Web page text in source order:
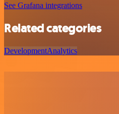
See Grafana integrations
Related categories
DevelopmentAnalytics